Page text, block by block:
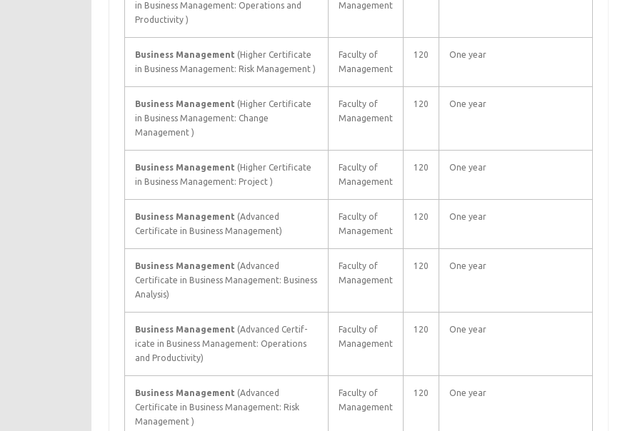
in Business Management: Operations and
Productivity )
Management
Business Management (Higher Certificate
in Business Management: Risk Management )
Faculty of
Management
120 One year
Business Management (Higher Certificate
in Business Management: Change
Management )
Faculty of
Management
120 One year
Business Management (Higher Certificate
in Business Management: Project )
Faculty of
Management
120 One year
Business Management (Advanced
Certificate in Business Management)
Faculty of
Management
120 One year
Business Management (Advanced
Certificate in Business Management: Business
Analysis)
Faculty of
Management
120 One year
Business Management (Advanced Certif-
icate in Business Management: Operations
and Productivity)
Faculty of
Management
120 One year
Business Management (Advanced
Certificate in Business Management: Risk
Management )
Faculty of
Management
120 One year